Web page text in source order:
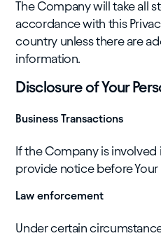
The Company will take all
accordance with this
country unless there are
information.
Disclosure of Your
Business Transactions
If the Company is involved
provide notice before Your
Law enforcement
Under certain